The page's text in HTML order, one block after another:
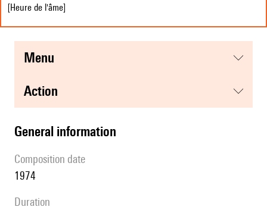
[Heure de l'âme]
menu
action
general information
composition date
1974
duration